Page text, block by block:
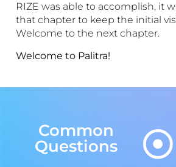
RIZE was able to accomplish, it
that chapter to keep the initial
Welcome to the next chapter.
Welcome to Palitra!
Common
Questions